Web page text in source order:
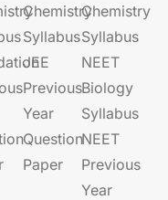
Chemistry
Syllabus
JEE​​​
Previous
Year
Question
Paper
Chemistry
Syllabus
NEET
Biology
Syllabus
NEET
Previous
Year